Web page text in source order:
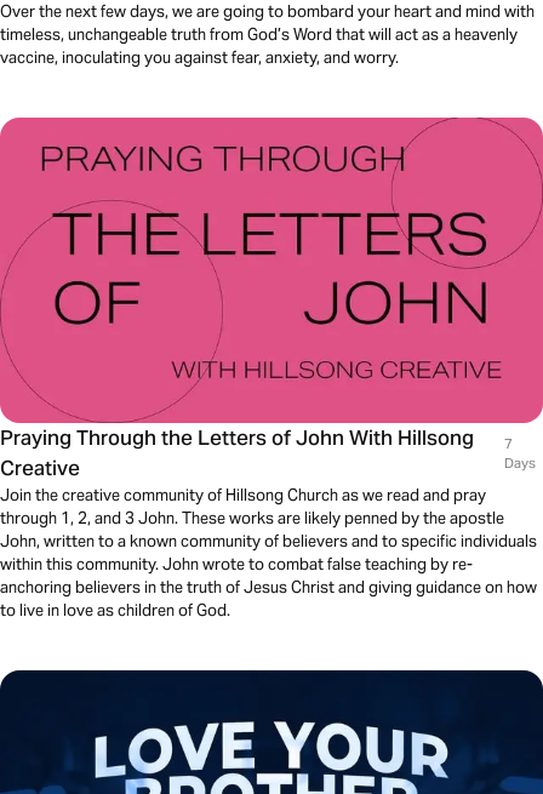
Over the next few days, we are going to bombard your heart and mind with
timeless, unchangeable truth from God’s Word that will act as a heavenly
vaccine, inoculating you against fear, anxiety, and worry.
Praying Through the Letters of John With Hillsong
Creative
7
Days
Join the creative community of Hillsong Church as we read and pray
through 1, 2, and 3 John. These works are likely penned by the apostle
John, written to a known community of believers and to specific individuals
within this community. John wrote to combat false teaching by re-
anchoring believers in the truth of Jesus Christ and giving guidance on how
to live in love as children of God.